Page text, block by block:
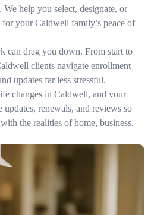
help you select, designate, or
your Caldwell family’s peace of
can drag you down. From start to
clients navigate enrollment—
updates far less stressful.
changes in Caldwell, and your
updates, renewals, and reviews so
the realities of home, business,